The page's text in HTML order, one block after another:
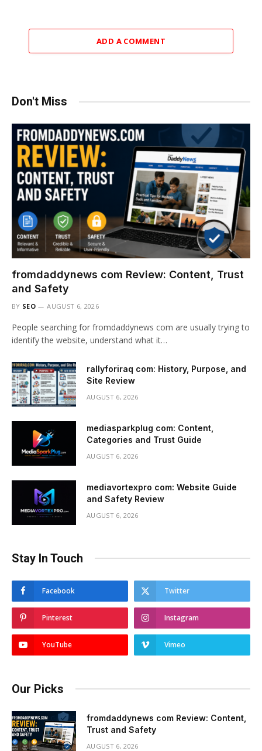
ADD A COMMENT
Don't Miss
fromdaddynews com Review: Content, Trust
and Safety
BY SEO AUGUST 6, 2026
People searching for fromdaddynews com are usually trying to
identify the website, understand what it…
rallyforiraq com: History, Purpose, and
Site Review
AUGUST 6, 2026
mediasparkplug com: Content,
Categories and Trust Guide
AUGUST 6, 2026
mediavortexpro com: Website Guide
and Safety Review
AUGUST 6, 2026
Stay In Touch
Facebook Twitter
Pinterest Instagram
YouTube Vimeo
Our Picks
fromdaddynews com Review: Content,
Trust and Safety
AUGUST 6, 2026